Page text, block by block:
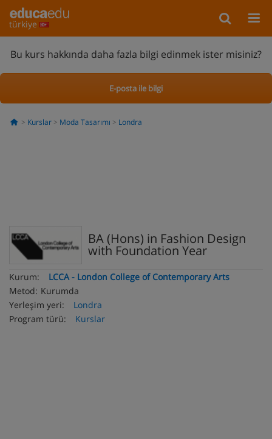
türkiye
Bu kurs hakkında daha fazla bilgi edinmek ister misiniz?
E-posta ile bilgi
Kurslar Moda Tasarımı Londra
BA (Hons) in Fashion Design
with Foundation Year
Kurum:
LCCA - London College of Contemporary Arts
Metod: Kurumda
Yerleşim yeri:
Londra
Program türü:
Kurslar